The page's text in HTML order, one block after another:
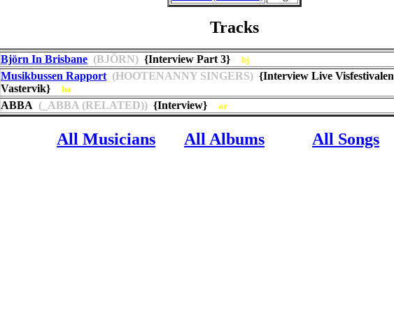
Tracks
Björn In Brisbane (BJÖRN) {Interview Part 3} bj
Musikbussen Rapport (HOOTENANNY SINGERS) {Interview Live Visfestivalen
Vastervik} ho
ABBA (_ABBA (RELATED)) {Interview} ar
All Musicians All Albums All Songs